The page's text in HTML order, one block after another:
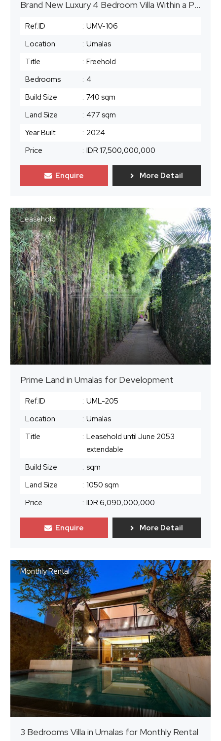
Brand New Luxury 4 Bedroom Villa Within a Prime Location in Umalas
Ref.ID : UMV-106
Location
: Umalas
Title
: Freehold
Bedrooms
: 4
Build Size
: 740 sqm
Land Size
: 477 sqm
Year Built
: 2024
Price
: IDR 17,500,000,000
Enquire More Detail
Leasehold
Prime Land in Umalas for Development
Ref.ID : UML-205
Location
: Umalas
Title
: Leasehold until June 2053
extendable
Build Size
: sqm
Land Size
: 1050 sqm
Price
: IDR 6,090,000,000
Enquire More Detail
Monthly Rental
3 Bedrooms Villa in Umalas for Monthly Rental